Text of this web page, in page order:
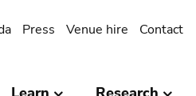
Press Venue hire Contact